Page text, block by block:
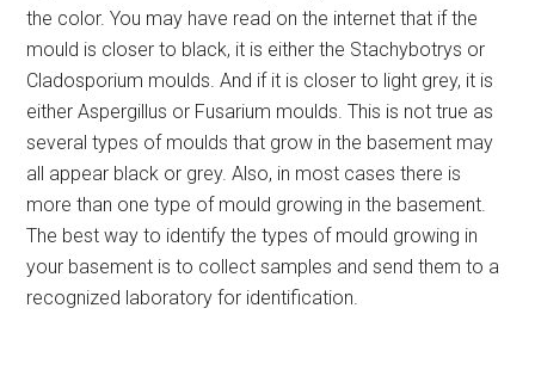
the color. You may have read on the internet that if the
mould is closer to black, it is either the Stachybotrys or
Cladosporium moulds. And if it is closer to light grey, it is
either Aspergillus or Fusarium moulds. This is not true as
several types of moulds that grow in the basement may
all appear black or grey. Also, in most cases there is
more than one type of mould growing in the basement.
The best way to identify the types of mould growing in
your basement is to collect samples and send them to a
recognized laboratory for identification.